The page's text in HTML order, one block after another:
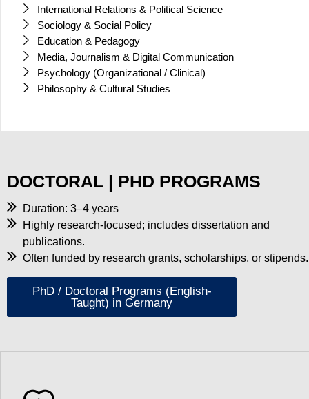
International Relations & Political Science
Sociology & Social Policy
Education & Pedagogy
Media, Journalism & Digital Communication
Psychology (Organizational / Clinical)
Philosophy & Cultural Studies
DOCTORAL | PHD PROGRAMS
Duration: 3–4 years
Highly research-focused; includes dissertation and
publications.
Often funded by research grants, scholarships, or stipends.
PhD / Doctoral Programs (English-
Taught) in Germany